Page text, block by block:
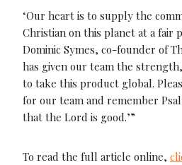
‘Our heart is to supply the
Christian on this planet at a fair
Dominic Symes, co-founder of
has given our team the
to take this product global.
for our team and remember
that the Lord is good.’”
To read the full article online,